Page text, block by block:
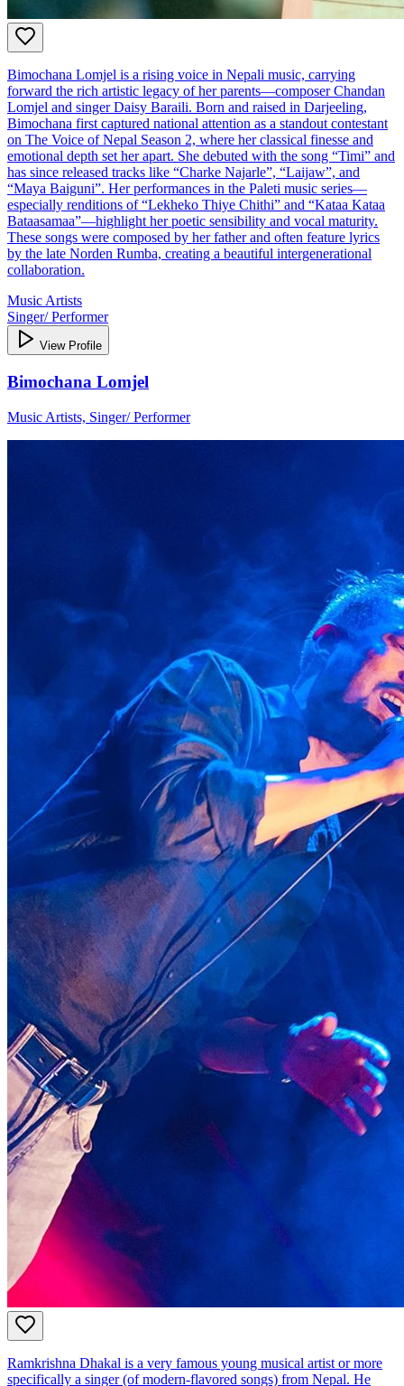
Bimochana Lomjel is a rising voice in Nepali music, carrying
forward the rich artistic legacy of her parents—composer Chandan
Lomjel and singer Daisy Baraili. Born and raised in Darjeeling,
Bimochana first captured national attention as a standout contestant
on The Voice of Nepal Season 2, where her classical finesse and
emotional depth set her apart. She debuted with the song “Timi” and
has since released tracks like “Charke Najarle”, “Laijaw”, and
“Maya Baiguni”. Her performances in the Paleti music series—
especially renditions of “Lekheko Thiye Chithi” and “Kataa Kataa
Bataasamaa”—highlight her poetic sensibility and vocal maturity.
These songs were composed by her father and often feature lyrics
by the late Norden Rumba, creating a beautiful intergenerational
collaboration.
Music Artists
Singer/ Performer
View Profile
Bimochana Lomjel
Music Artists, Singer/ Performer
Ramkrishna Dhakal is a very famous young musical artist or more
specifically a singer (of modern-flavored songs) from Nepal. He